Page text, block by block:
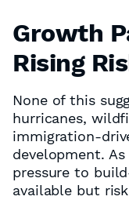
Growth
Rising
None of this
hurricanes,
immigration-
development.
pressure to
available but